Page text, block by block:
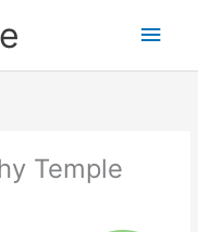
Main
Temple